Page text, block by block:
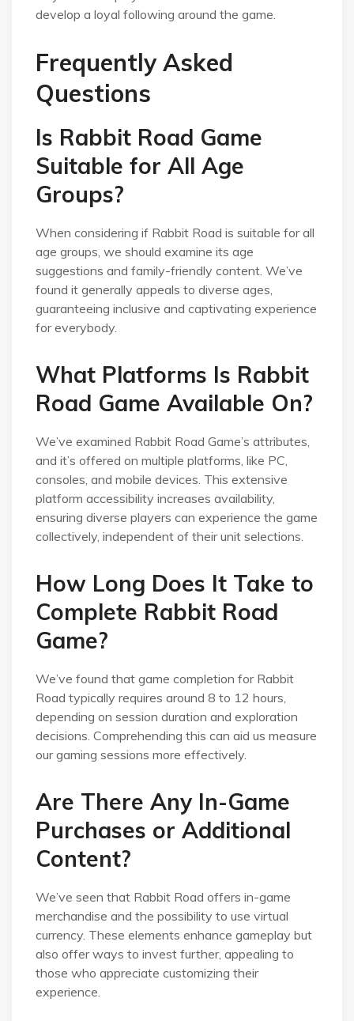
develop a loyal following around the game.
Frequently Asked
Questions
Is Rabbit Road Game
Suitable for All Age
Groups?
When considering if Rabbit Road is suitable for all
age groups, we should examine its age
suggestions and family-friendly content. We’ve
found it generally appeals to diverse ages,
guaranteeing inclusive and captivating experience
for everybody.
What Platforms Is Rabbit
Road Game Available On?
We’ve examined Rabbit Road Game’s attributes,
and it’s offered on multiple platforms, like PC,
consoles, and mobile devices. This extensive
platform accessibility increases availability,
ensuring diverse players can experience the game
collectively, independent of their unit selections.
How Long Does It Take to
Complete Rabbit Road
Game?
We’ve found that game completion for Rabbit
Road typically requires around 8 to 12 hours,
depending on session duration and exploration
decisions. Comprehending this can aid us measure
our gaming sessions more effectively.
Are There Any In-Game
Purchases or Additional
Content?
We’ve seen that Rabbit Road offers in-game
merchandise and the possibility to use virtual
currency. These elements enhance gameplay but
also offer ways to invest further, appealing to
those who appreciate customizing their
experience.